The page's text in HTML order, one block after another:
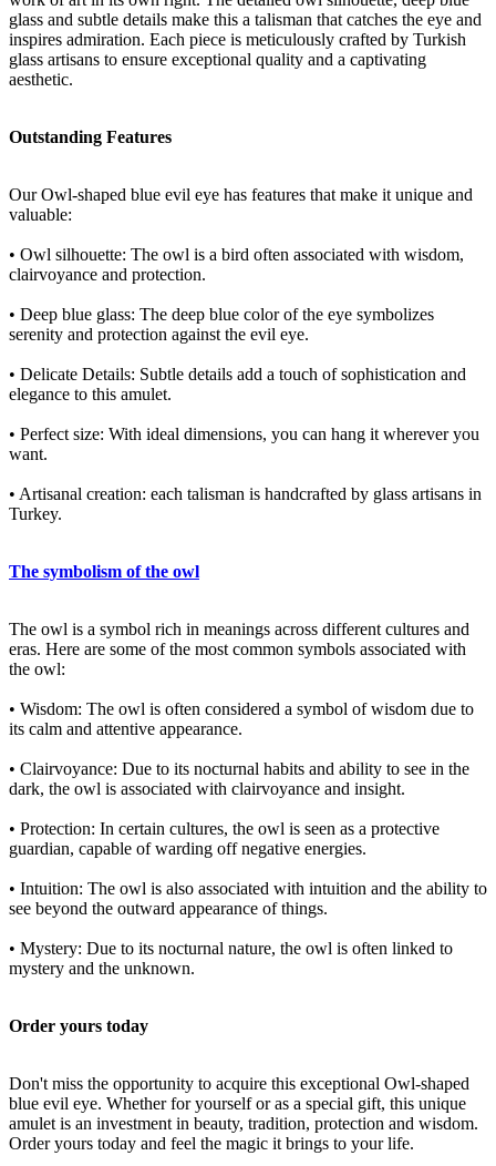
glass and subtle details make this a talisman that catches the eye and
inspires admiration. Each piece is meticulously crafted by Turkish
glass artisans to ensure exceptional quality and a captivating
aesthetic.
Outstanding Features
Our Owl-shaped blue evil eye has features that make it unique and
valuable:
• Owl silhouette: The owl is a bird often associated with wisdom,
clairvoyance and protection.
• Deep blue glass: The deep blue color of the eye symbolizes
serenity and protection against the evil eye.
• Delicate Details: Subtle details add a touch of sophistication and
elegance to this amulet.
• Perfect size: With ideal dimensions, you can hang it wherever you
want.
• Artisanal creation: each talisman is handcrafted by glass artisans in
Turkey.
The symbolism of the owl
The owl is a symbol rich in meanings across different cultures and
eras. Here are some of the most common symbols associated with
the owl:
• Wisdom: The owl is often considered a symbol of wisdom due to
its calm and attentive appearance.
• Clairvoyance: Due to its nocturnal habits and ability to see in the
dark, the owl is associated with clairvoyance and insight.
• Protection: In certain cultures, the owl is seen as a protective
guardian, capable of warding off negative energies.
• Intuition: The owl is also associated with intuition and the ability to
see beyond the outward appearance of things.
• Mystery: Due to its nocturnal nature, the owl is often linked to
mystery and the unknown.
Order yours today
Don't miss the opportunity to acquire this exceptional Owl-shaped
blue evil eye. Whether for yourself or as a special gift, this unique
amulet is an investment in beauty, tradition, protection and wisdom.
Order yours today and feel the magic it brings to your life.